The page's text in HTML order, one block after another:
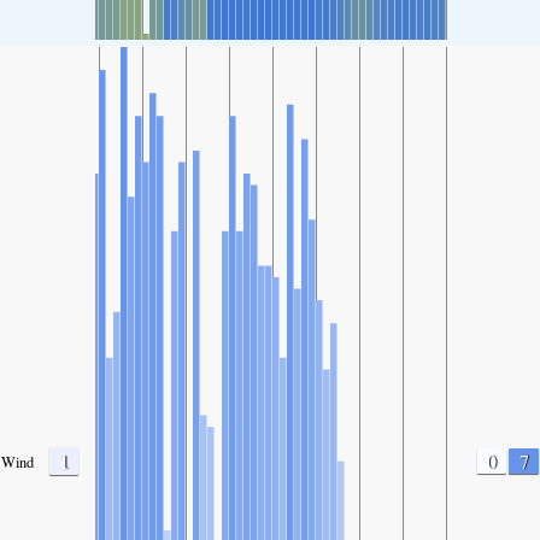
Wind 1 0 7